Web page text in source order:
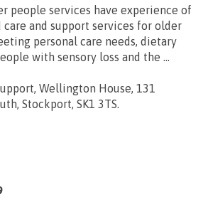
people services have experience of
and support services for older
personal care needs, dietary
with sensory loss and the ...
Wellington House, 131
Stockport, SK1 3TS.